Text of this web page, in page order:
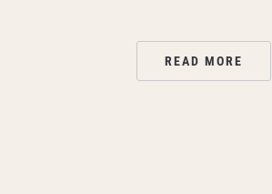
READ MORE